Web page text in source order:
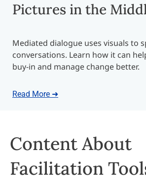
Pictures in the
Mediated dialogue uses visuals to
conversations. Learn how it can
buy-in and manage change better.
Read More ➜
Content About
Facilitation